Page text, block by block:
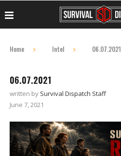
Home Intel 06.07.2021
06.07.2021
written by Survival Dispatch Staff
June 7, 2021